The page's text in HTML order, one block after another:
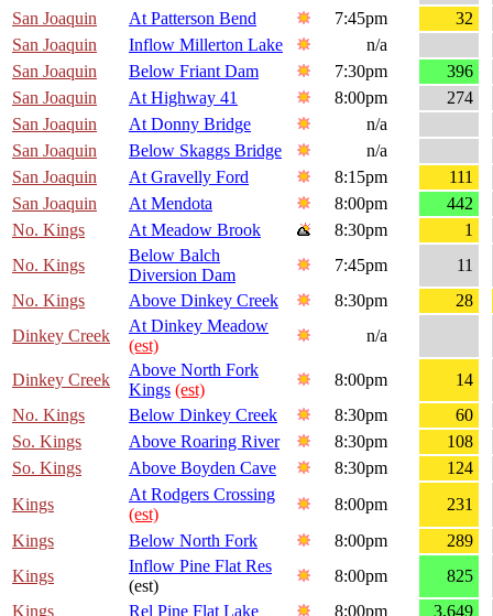
San Joaquin
At Patterson Bend 7:45pm
32
San Joaquin
Inflow Millerton Lake
n/a
San Joaquin
Below Friant Dam 7:30pm
396
San Joaquin
At Highway 41 8:00pm
274
San Joaquin
At Donny Bridge
n/a
San Joaquin
Below Skaggs Bridge
n/a
San Joaquin
At Gravelly Ford 8:15pm
111
San Joaquin
At Mendota 8:00pm
442
No. Kings
At Meadow Brook 8:30pm
1
No. Kings
Below Balch
Diversion Dam
7:45pm
11
No. Kings
Above Dinkey Creek 8:30pm
28
Dinkey Creek
At Dinkey Meadow
(est)
n/a
Dinkey Creek
Above North Fork
Kings (est)
8:00pm
14
No. Kings
Below Dinkey Creek 8:30pm
60
So. Kings
Above Roaring River 8:30pm
108
So. Kings
Above Boyden Cave 8:30pm
124
Kings
At Rodgers Crossing
(est)
8:00pm
231
Kings
Below North Fork 8:00pm
289
Kings
Inflow Pine Flat Res
(est)
8:00pm
825
Kings
Rel Pine Flat Lake 8:00pm
3,649